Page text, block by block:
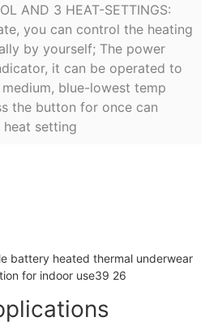
AND 3 HEAT-SETTINGS:
you can control the heating
by yourself; The power
it can be operated to
blue-lowest temp
the button for once can
setting